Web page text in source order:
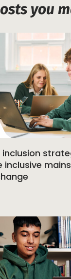
you
inclusion
inclusive